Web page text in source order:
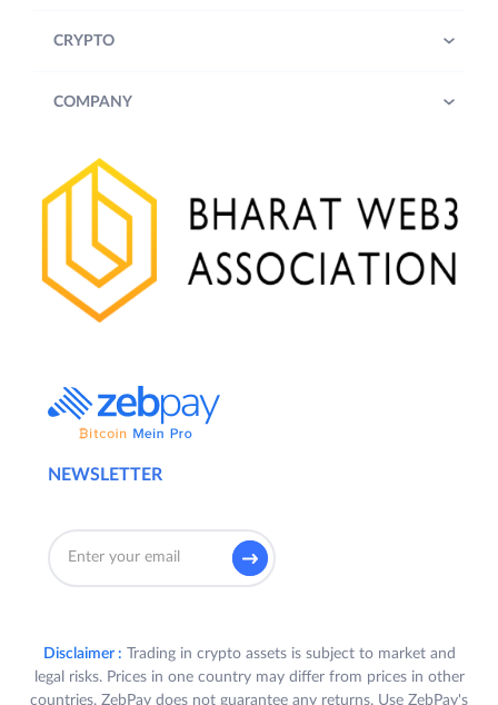
NEWSLETTER
CRYPTO
COMPANY
Disclaimer : Trading in crypto assets is subject to market and
legal risks. Prices in one country may differ from prices in other
countries. ZebPay does not guarantee any returns. Use ZebPay's